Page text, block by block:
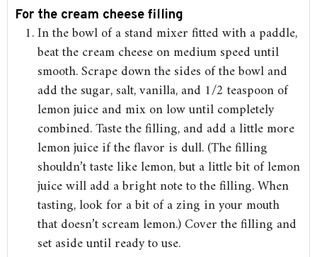
For the cream cheese filling
In the bowl of a stand mixer fitted with a paddle,
beat the cream cheese on medium speed until
smooth. Scrape down the sides of the bowl and
add the sugar, salt, vanilla, and 1/2 teaspoon of
lemon juice and mix on low until completely
combined. Taste the filling, and add a little more
lemon juice if the flavor is dull. (The filling
shouldn’t taste like lemon, but a little bit of lemon
juice will add a bright note to the filling. When
tasting, look for a bit of a zing in your mouth
that doesn’t scream lemon.) Cover the filling and
set aside until ready to use.